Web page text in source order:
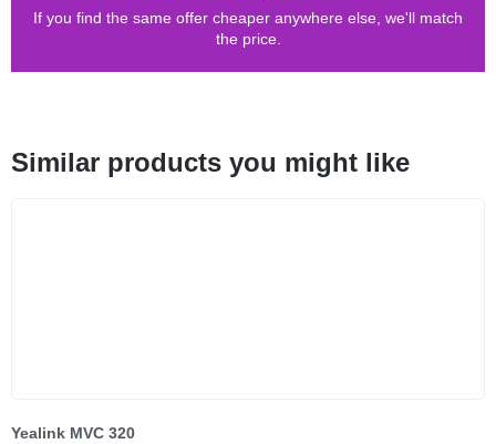
If you find the same offer cheaper anywhere else, we'll match
the price.
Similar products you might like
Yealink MVC 320